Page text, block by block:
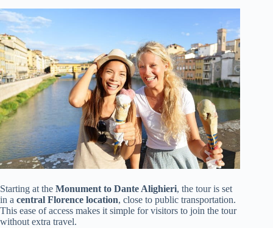
Starting at the Monument to Dante Alighieri, the tour is set
in a central Florence location, close to public transportation.
This ease of access makes it simple for visitors to join the tour
without extra travel.